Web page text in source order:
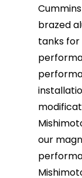
brazed
tanks for
our